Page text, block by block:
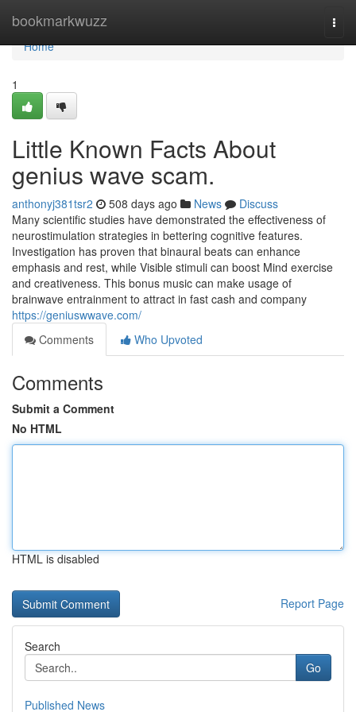
bookmarkwuzz
Home
Home
1
Little Known Facts About
genius wave scam.
anthonyj381tsr2 508 days ago News
Discuss
Many scientific studies have demonstrated the effectiveness of
neurostimulation strategies in bettering cognitive features.
Investigation has proven that binaural beats can enhance
emphasis and rest, while Visible stimuli can boost Mind exercise
and creativeness. This bonus music can make usage of
brainwave entrainment to attract in fast cash and company
https://geniuswwave.com/
Comments
Who Upvoted
Comments
Submit a Comment
No HTML
HTML is disabled
Report Page
Search
Go
Published News